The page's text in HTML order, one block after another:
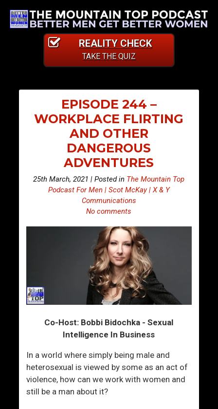
REALITY CHECK
TAKE THE QUIZ
EPISODE 244 –
WORKPLACE FLIRTING
AND OTHER
DANGEROUS
ADVENTURES
25th March, 2021 | Posted in The Mountain Top
Podcast For Men | Scot McKay | X & Y
Communications
No comments
Co-Host: Bobbi Bidochka - Sexual
Intelligence In Business
In a world where simply being male and
heterosexual is viewed by some as an act of
violence, how can we work with women and
still be a man about it?